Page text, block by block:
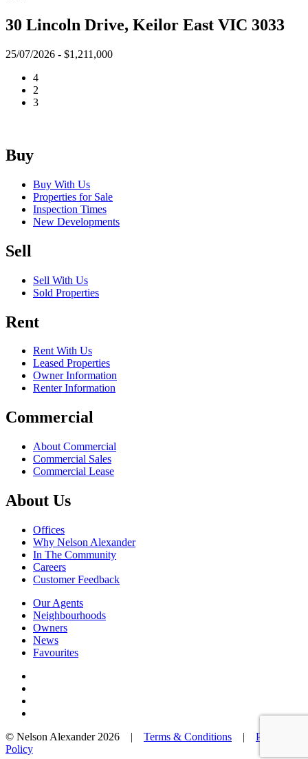
30 Lincoln Drive, Keilor East VIC 3033
25/07/2026 - $1,211,000
4
2
3
Buy
Buy With Us
Properties for Sale
Inspection Times
New Developments
Sell
Sell With Us
Sold Properties
Rent
Rent With Us
Leased Properties
Owner Information
Renter Information
Commercial
About Commercial
Commercial Sales
Commercial Lease
About Us
Offices
Why Nelson Alexander
In The Community
Careers
Customer Feedback
Our Agents
Neighbourhoods
Owners
News
Favourites
© Nelson Alexander 2026 | Terms & Conditions | Privacy
Policy